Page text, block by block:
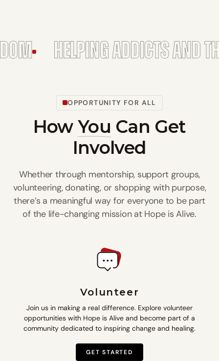
ADDICTS AND THEIR
OPPORTUNITY FOR ALL
HowYou Can Get
Involved
Whether through mentorship, support groups,
volunteering, donating, or shopping with purpose,
there’s a meaningful way for everyone to be part
of the life-changing mission at Hope is Alive.
Volunteer
Join us in making a real difference. Explore volunteer
opportunities with Hope is Alive and become part of a
community dedicated to inspiring change and healing.
GET STARTED